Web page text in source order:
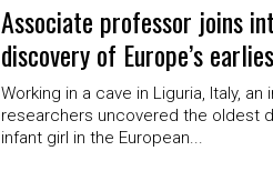
Associate professor joins
discovery of Europe’s
Working in a cave in Liguria, Italy,
researchers uncovered the oldest
infant girl in the European...